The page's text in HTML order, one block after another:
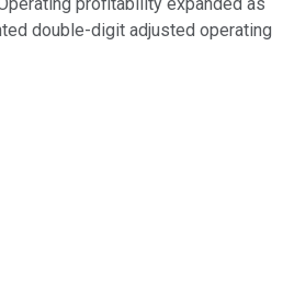
profitability expanded as
double-digit adjusted operating